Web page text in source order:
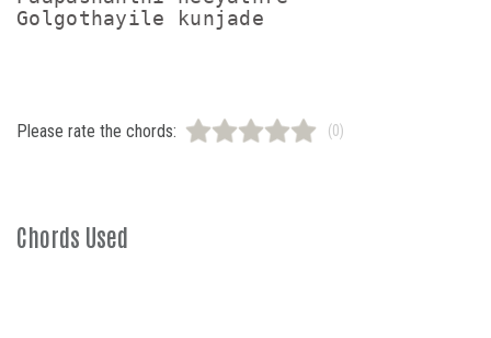
Golgothayile kunjade
Please rate the chords: (0)
Chords Used